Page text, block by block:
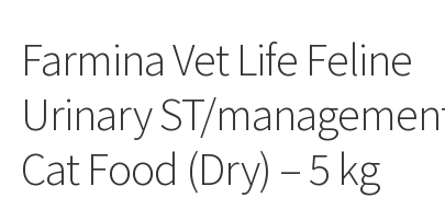
Farmina Vet Life Feline
Urinary ST/
Cat Food (Dry) – 5 kg